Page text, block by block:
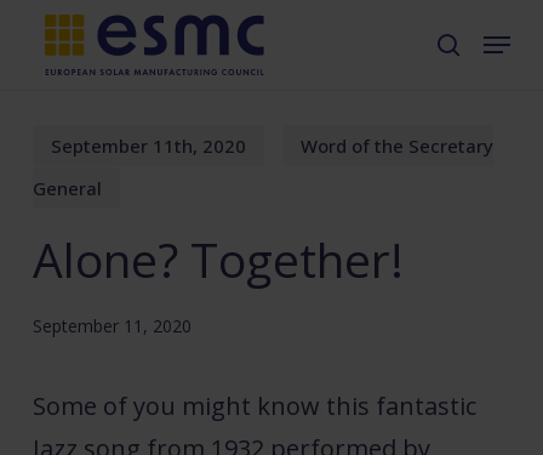
Skip
content
search
Menu
September 11th, 2020
Word of the Secretary
General
Alone? Together!
September 11, 2020
Some of you might know this fantastic
Jazz song from 1932 performed by